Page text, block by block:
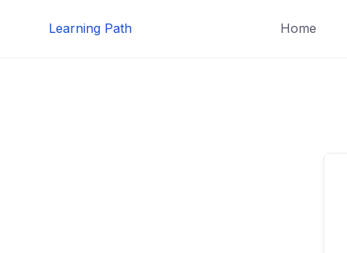
Learning Path Home